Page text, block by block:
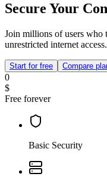
Secure Your
Join millions of users who
unrestricted internet access.
Start for free Compare
0
$
Free forever
Basic Security